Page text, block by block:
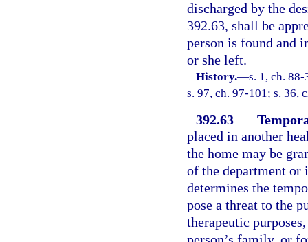
discharged by the
392.63, shall be
person is found and
or she left.
History.—s. 1, ch.
s. 97, ch. 97-101; s. 36,
392.63
placed in another
the home may be
of the department or
determines the
pose a threat to the
therapeutic